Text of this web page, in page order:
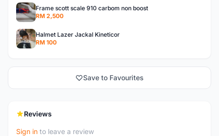
Frame scott scale 910 carbom non boost
RM 2,500
Halmet Lazer Jackal Kineticor
RM 100
Save to Favourites
Reviews
Sign in to leave a review